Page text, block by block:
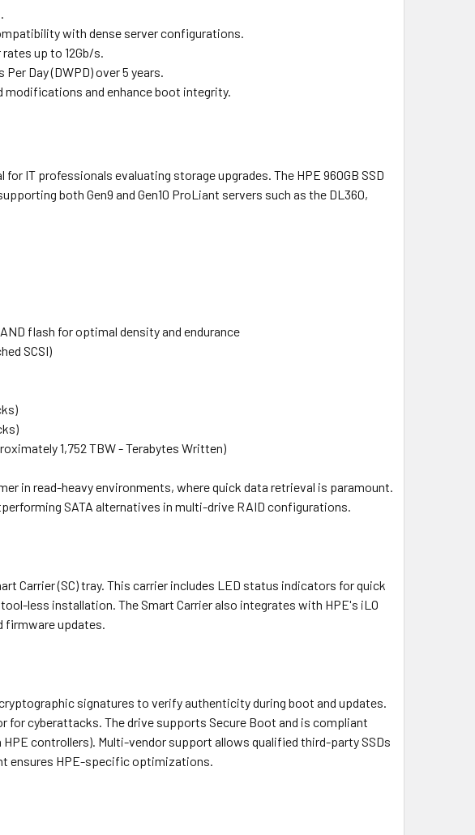
with dense server configurations.
up to 12Gb/s.
Day (DWPD) over 5 years.
and enhance boot integrity.
IT professionals evaluating storage upgrades. The HPE 960GB SSD
both Gen9 and Gen10 ProLiant servers such as the DL360,
flash for optimal density and endurance
SCSI)
1,752 TBW - Terabytes Written)
in read-heavy environments, where quick data retrieval is paramount.
SATA alternatives in multi-drive RAID configurations.
Carrier (SC) tray. This carrier includes LED status indicators for quick
less installation. The Smart Carrier also integrates with HPE's iLO
firmware updates.
signatures to verify authenticity during boot and updates.
cyberattacks. The drive supports Secure Boot and is compliant
controllers). Multi-vendor support allows qualified third-party SSDs
ensures HPE-specific optimizations.